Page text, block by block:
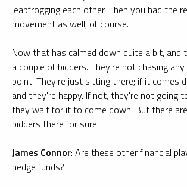
leapfrogging each other. Then you had the
movement as well, of course.
Now that has calmed down quite a bit, and
a couple of bidders. They're not chasing
point. They're just sitting there; if it comes
and they're happy. If not, they're not going
they wait for it to come down. But there
bidders there for sure.
James Connor: Are these other financial
hedge funds?